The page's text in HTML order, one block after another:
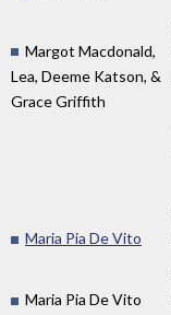
Margot Macdonald,
Lea, Deeme Katson, &
Grace Griffith
Maria Pia De Vito
Maria Pia De Vito